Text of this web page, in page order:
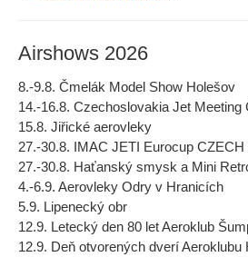
Airshows 2026
8.-9.8. Čmelák Model Show Holešov
14.-16.8. Czechoslovakia Jet Meeting
15.8. Jiřické aerovleky
27.-30.8. IMAC JETI Eurocup
27.-30.8. Haťanský smysk a Mini
4.-6.9. Aerovleky Odry v Hranicích
5.9. Lipenecký obr
12.9. Letecký den 80 let Aeroklub
12.9. Deň otvorených dverí Aeroklubu